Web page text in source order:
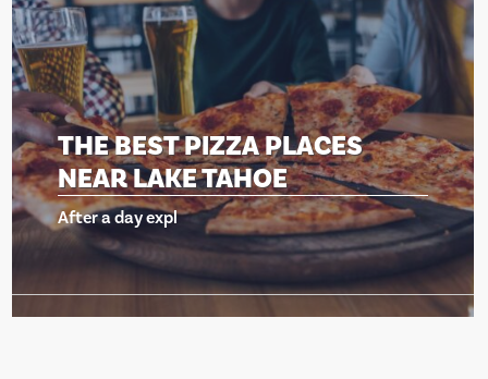
THE BEST PIZZA PLACES
NEAR LAKE TAHOE
After a day expl